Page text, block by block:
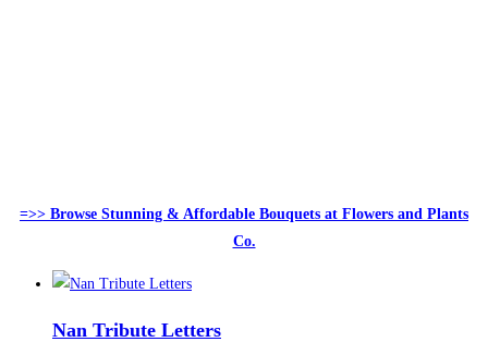
=>> Browse Stunning & Affordable Bouquets at Flowers and Plants
Co.
Nan Tribute Letters